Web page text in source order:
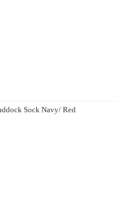
Sock Navy/ Red